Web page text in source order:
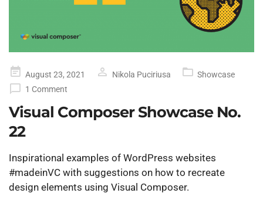
Posted
on
August 23, 2021 Nikola Puciriusa
Showcase
1 Comment
Visual Composer Showcase No.
22
Inspirational examples of WordPress websites
#madeinVC with suggestions on how to recreate
design elements using Visual Composer.